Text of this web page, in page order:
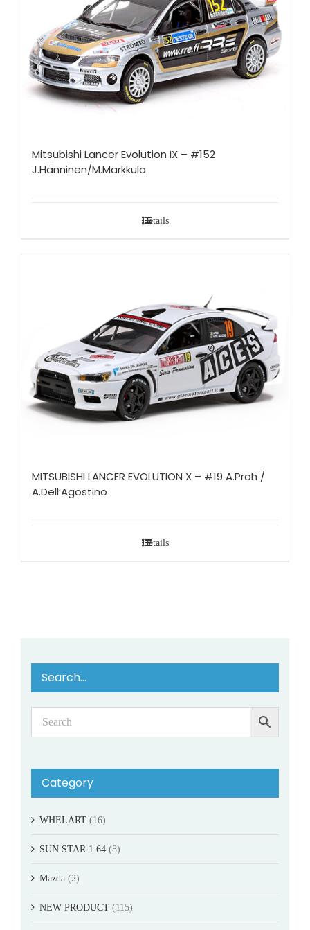
Mitsubishi Lancer Evolution IX – #152
J.Hänninen/M.Markkula
Details
MITSUBISHI LANCER EVOLUTION X – #19 A.Proh /
A.Dell’Agostino
Details
Search…
Category
WHELART (16)
SUN STAR 1:64 (8)
Mazda (2)
NEW PRODUCT (115)